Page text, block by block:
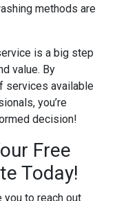
methods are
is a big step
value. By
services available
you’re
decision!
Free
Today!
you to reach out